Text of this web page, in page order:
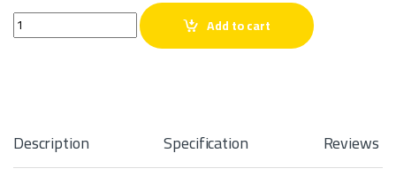
BRO HOPO HOOKAH DTL 25K PUFFES – LOVE66 quantity
Add to cart
Description Specification Reviews